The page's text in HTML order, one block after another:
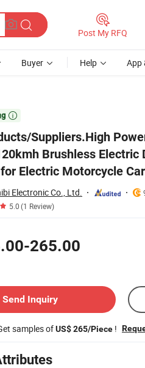
Post My RFQ
Buyer Help App

Suppliers.High
Brushless Electric
Electric Motorcycle
Electronic Co., Ltd.
5.0(1 Review)
265.00
Send Inquiry
samples ofUS$ 265/Piece !
for Electric Motorcycle Car